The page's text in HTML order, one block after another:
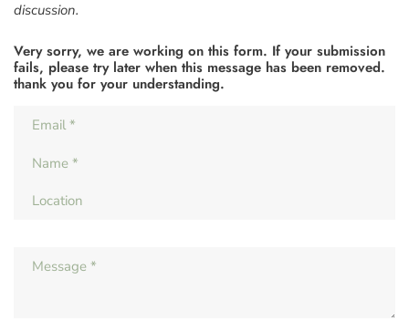
discussion.
Very sorry, we are working on this form. If your submission
fails, please try later when this message has been removed.
thank you for your understanding.